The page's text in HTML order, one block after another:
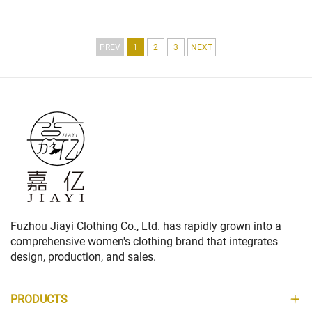
PREV 1 2 3 NEXT
Fuzhou Jiayi Clothing Co., Ltd. has rapidly grown into a
comprehensive women's clothing brand that integrates
design, production, and sales.
PRODUCTS